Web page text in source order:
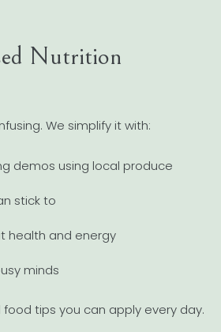
Nutrition
We simplify it with:
demos using local produce
stick to
health and energy
minds
food tips you can apply every day.